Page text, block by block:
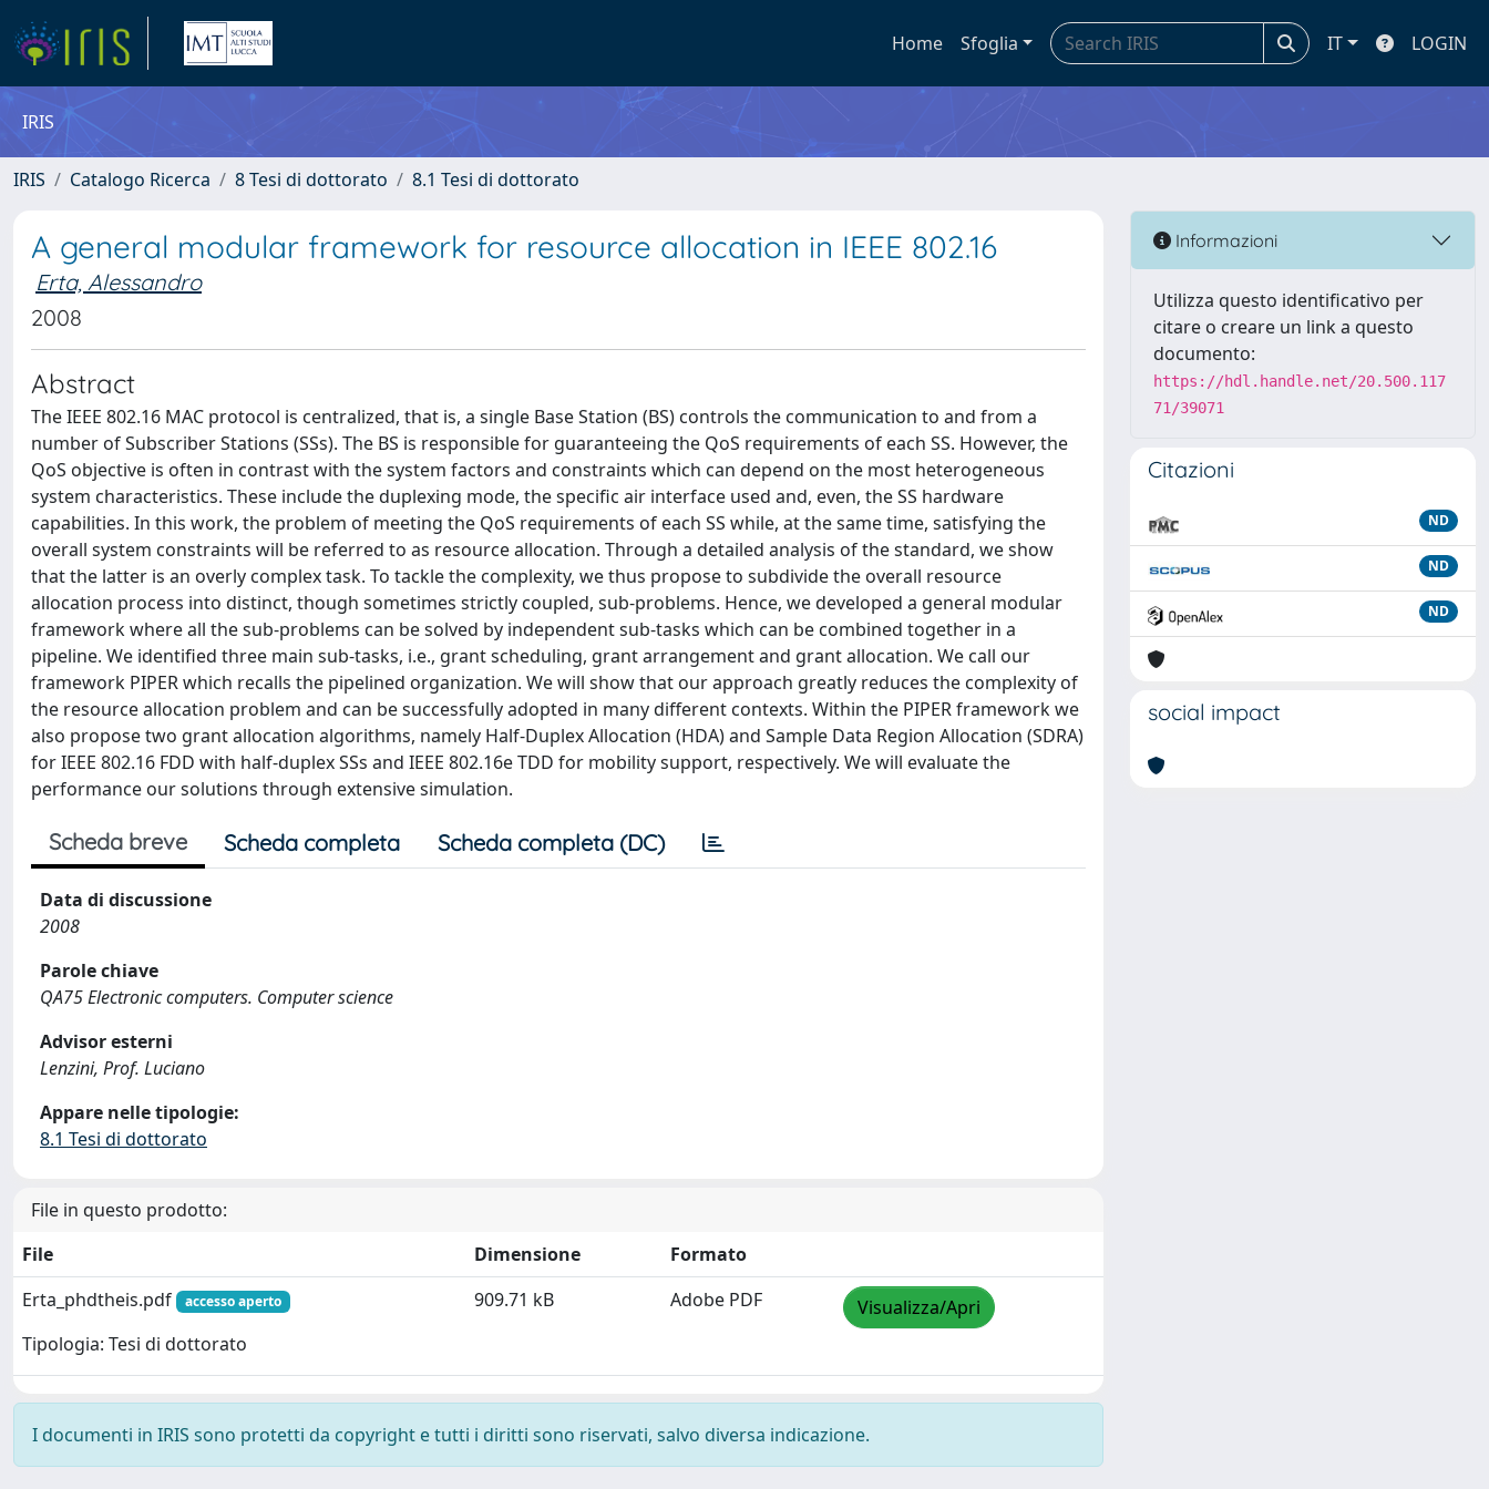
Home Sfoglia IT LOGIN
IRIS
IRIS Catalogo Ricerca 8 Tesi di dottorato 8.1 Tesi di dottorato
A general modular framework for resource allocation in IEEE 802.16
Erta, Alessandro
2008
Abstract
The IEEE 802.16 MAC protocol is centralized, that is, a single Base Station (BS) controls the communication to and from a
number of Subscriber Stations (SSs). The BS is responsible for guaranteeing the QoS requirements of each SS. However, the
QoS objective is often in contrast with the system factors and constraints which can depend on the most heterogeneous
system characteristics. These include the duplexing mode, the specific air interface used and, even, the SS hardware
capabilities. In this work, the problem of meeting the QoS requirements of each SS while, at the same time, satisfying the
overall system constraints will be referred to as resource allocation. Through a detailed analysis of the standard, we show
that the latter is an overly complex task. To tackle the complexity, we thus propose to subdivide the overall resource
allocation process into distinct, though sometimes strictly coupled, sub-problems. Hence, we developed a general modular
framework where all the sub-problems can be solved by independent sub-tasks which can be combined together in a
pipeline. We identified three main sub-tasks, i.e., grant scheduling, grant arrangement and grant allocation. We call our
framework PIPER which recalls the pipelined organization. We will show that our approach greatly reduces the complexity of
the resource allocation problem and can be successfully adopted in many different contexts. Within the PIPER framework we
also propose two grant allocation algorithms, namely Half-Duplex Allocation (HDA) and Sample Data Region Allocation (SDRA)
for IEEE 802.16 FDD with half-duplex SSs and IEEE 802.16e TDD for mobility support, respectively. We will evaluate the
performance our solutions through extensive simulation.
Scheda breve Scheda completa Scheda completa (DC)
Data di discussione
2008
Parole chiave
QA75 Electronic computers. Computer science
Advisor esterni
Lenzini, Prof. Luciano
Appare nelle tipologie:
8.1 Tesi di dottorato
File in questo prodotto:
File
Dimensione
Formato
Erta_phdtheis.pdf
accesso aperto
Tipologia: Tesi di dottorato
909.71 kB Adobe PDF Visualizza/Apri
I documenti in IRIS sono protetti da copyright e tutti i diritti sono riservati, salvo diversa indicazione.
Informazioni
Utilizza questo identificativo per
citare o creare un link a questo
documento:
https://hdl.handle.net/20.500.117
71/39071
Citazioni
ND
ND
ND
social impact